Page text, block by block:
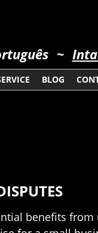
~
BLOG
benefits